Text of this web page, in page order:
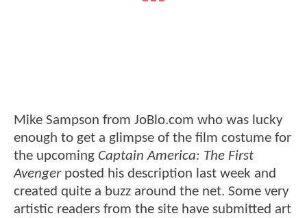
Mike Sampson from JoBlo.com who was lucky
enough to get a glimpse of the film costume for
the upcoming Captain America: The First
Avengerposted his description last week and
created quite a buzz around the net. Some very
artistic readers from the site have submitted art